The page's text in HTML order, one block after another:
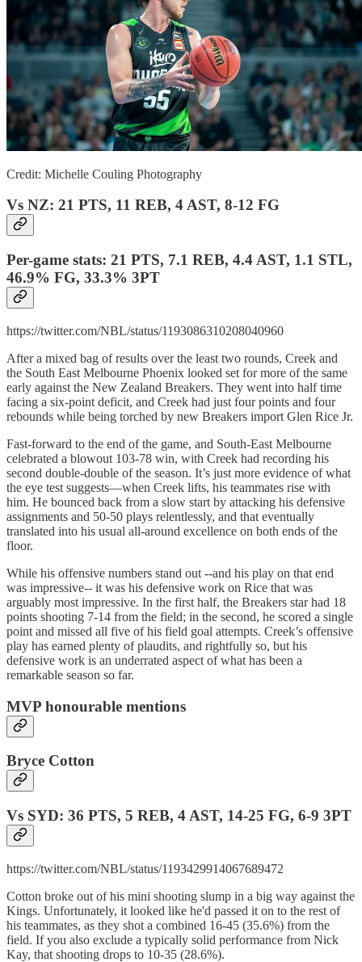
Credit: Michelle Couling Photography
Vs NZ: 21 PTS, 11 REB, 4 AST, 8-12 FG
Per-game stats: 21 PTS, 7.1 REB, 4.4 AST, 1.1 STL,
46.9% FG, 33.3% 3PT
https://twitter.com/NBL/status/1193086310208040960
After a mixed bag of results over the least two rounds, Creek and
the South East Melbourne Phoenix looked set for more of the same
early against the New Zealand Breakers. They went into half time
facing a six-point deficit, and Creek had just four points and four
rebounds while being torched by new Breakers import Glen Rice Jr.
Fast-forward to the end of the game, and South-East Melbourne
celebrated a blowout 103-78 win, with Creek had recording his
second double-double of the season. It’s just more evidence of what
the eye test suggests—when Creek lifts, his teammates rise with
him. He bounced back from a slow start by attacking his defensive
assignments and 50-50 plays relentlessly, and that eventually
translated into his usual all-around excellence on both ends of the
floor.
While his offensive numbers stand out --and his play on that end
was impressive-- it was his defensive work on Rice that was
arguably most impressive. In the first half, the Breakers star had 18
points shooting 7-14 from the field; in the second, he scored a single
point and missed all five of his field goal attempts. Creek’s offensive
play has earned plenty of plaudits, and rightfully so, but his
defensive work is an underrated aspect of what has been a
remarkable season so far.
MVP honourable mentions
Bryce Cotton
Vs SYD: 36 PTS, 5 REB, 4 AST, 14-25 FG, 6-9 3PT
https://twitter.com/NBL/status/1193429914067689472
Cotton broke out of his mini shooting slump in a big way against the
Kings. Unfortunately, it looked like he'd passed it on to the rest of
his teammates, as they shot a combined 16-45 (35.6%) from the
field. If you also exclude a typically solid performance from Nick
Kay, that shooting drops to 10-35 (28.6%).